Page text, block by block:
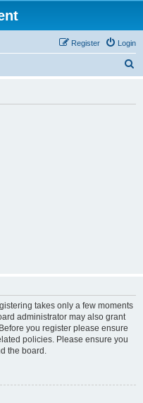
Login
Register
takes only a few moments
administrator may also grant
you register please ensure
policies. Please ensure you
the board.